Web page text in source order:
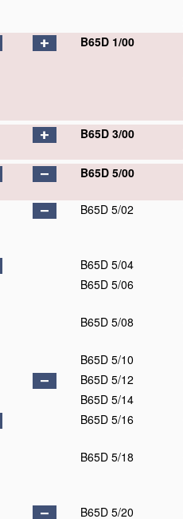
B65D 1/00
B65D 1/02
B65D 1/06
B65D 1/09
B65D 1/14
B65D 1/16
B65D 1/20
B65D 1/32
B65D 1/38